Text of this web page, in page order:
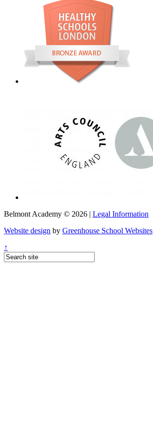
Belmont Academy © 2026 | Legal Information
Website design by Greenhouse School Websites
↑